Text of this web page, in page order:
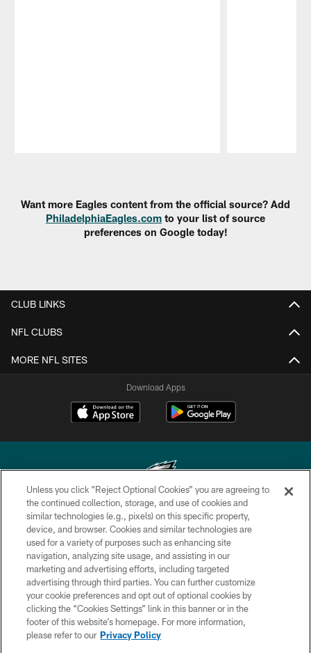
Want more Eagles content from the official source? Add
PhiladelphiaEagles.com to your list of source
preferences on Google today!
CLUB LINKS
NFL CLUBS
MORE NFL SITES
Download Apps
Copyright © 2026 Philadelphia Eagles. All rights reserved.
PRIVACY POLICY
ACCESSIBILITY
TERMS & CONDITIONS
CONTACT US
SOCIAL MEDIA RULES
Unless you click “Reject Optional Cookies” you are agreeing to
the continued collection, storage, and use of cookies and
similar technologies (e.g., pixels) on this specific property,
device, and browser. Cookies and similar technologies are
used for a variety of purposes such as enhancing site
navigation, analyzing site usage, and assisting in our
marketing and advertising efforts, including targeted
advertising through third parties. You can further customize
your cookie preferences and opt out of optional cookies by
clicking the “Cookies Settings” link in this banner or in the
footer of this website’s homepage. For more information,
please refer to our Privacy Policy